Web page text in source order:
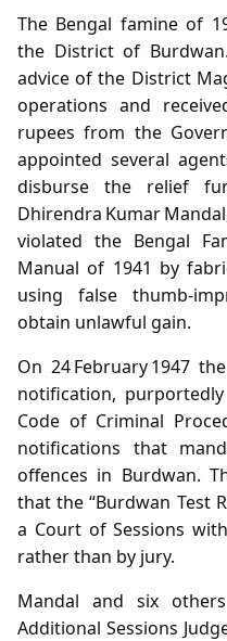
The Bengal famine of
the District of
advice of the District
operations and
rupees from the
appointed several
disburse the relief
Dhirendra Kumar
violated the Bengal
Manual of 1941 by
using false
obtain unlawful gain.
On 24 February 1947
notification,
Code of Criminal
notifications that
offences in Burdwan.
that the “Burdwan Test
a Court of Sessions
rather than by jury.
Mandal and six
Additional Sessions